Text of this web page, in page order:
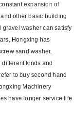
expansion of
other basic building
washer can satisfy
Hongxing has
sand washer,
kinds and
to buy second hand
Machinery
have longer service life